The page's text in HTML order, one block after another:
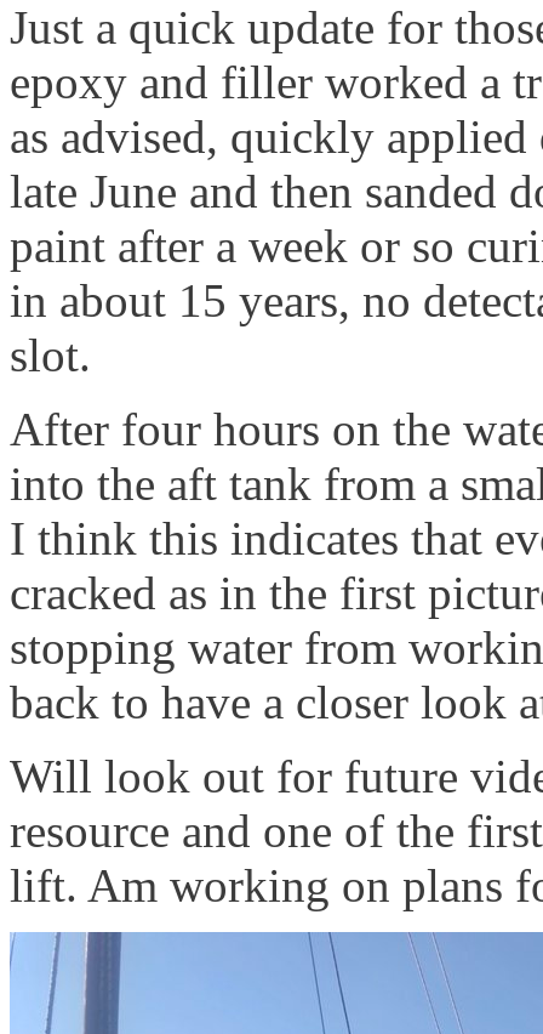
Just a quick update for
epoxy and filler worked a
as advised, quickly
late June and then sanded
paint after a week or so
in about 15 years, no
slot.
After four hours on the
into the aft tank from a
I think this indicates that
cracked as in the first
stopping water from
back to have a closer look
Will look out for future
resource and one of the
lift. Am working on plans